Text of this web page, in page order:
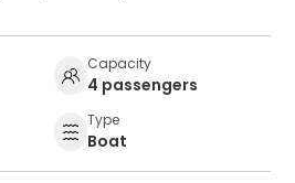
Capacity
4 passengers
Type
Boat